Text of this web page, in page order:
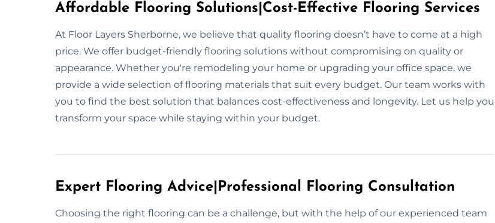
Affordable Flooring Solutions|Cost-Effective Flooring Services
At Floor Layers Sherborne, we believe that quality flooring doesn’t have to come at a high
price. We offer budget-friendly flooring solutions without compromising on quality or
appearance. Whether you're remodeling your home or upgrading your office space, we
provide a wide selection of flooring materials that suit every budget. Our team works with
you to find the best solution that balances cost-effectiveness and longevity. Let us help you
transform your space while staying within your budget.
Expert Flooring Advice|Professional Flooring Consultation
Choosing the right flooring can be a challenge, but with the help of our experienced team